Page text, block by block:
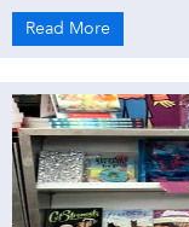
Read More